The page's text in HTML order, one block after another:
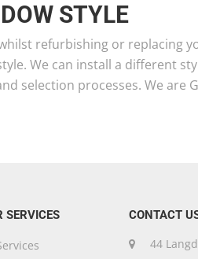
STYLE
refurbishing or replacing
We can install a different
selection processes. We are
SERVICES CONTACT
44